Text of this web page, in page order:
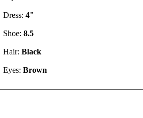
Dress: 4"
Shoe: 8.5
Hair: Black
Eyes: Brown